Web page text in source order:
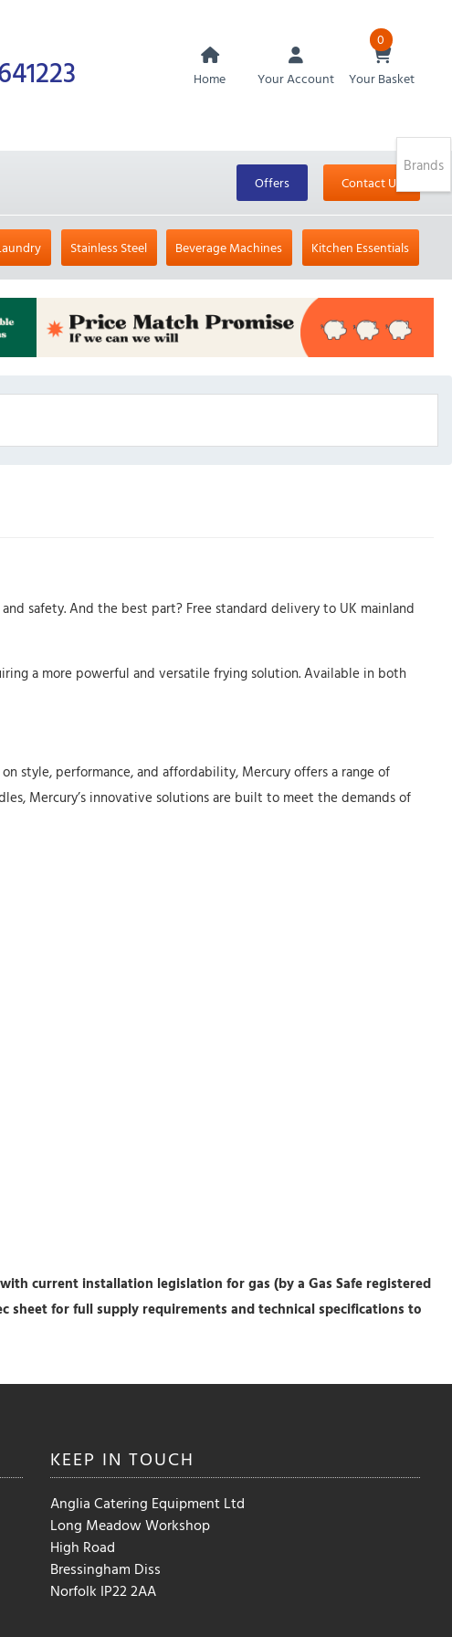
Home Your Account
0
Your Basket
Offers Contact Us
Stainless Steel Beverage Machines Kitchen Essentials
safety. And the best part? Free standard delivery to UK mainland
a more powerful and versatile frying solution. Available in both
style, performance, and affordability, Mercury offers a range of
Mercury’s innovative solutions are built to meet the demands of
current installation legislation for gas (by a Gas Safe registered
sheet for full supply requirements and technical specifications to
Brands
KEEP INTOUCH
Anglia Catering Equipment Ltd
Long Meadow Workshop
High Road
Bressingham Diss
Norfolk IP22 2AA